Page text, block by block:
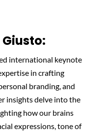
international keynote
in crafting
branding, and
insights delve into the
how our brains
expressions, tone of